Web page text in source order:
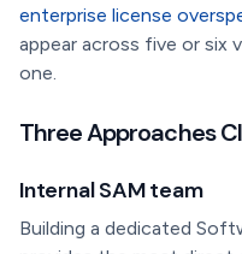
enterprise license
appear across five or six
one.
Three Approaches
Internal SAM team
Building a dedicated